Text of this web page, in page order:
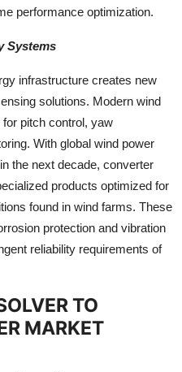
performance optimization.
Systems
infrastructure creates new
solutions. Modern wind
pitch control, yaw
With global wind power
the next decade, converter
products optimized for
found in wind farms. These
protection and vibration
reliability requirements of
TO
MARKET